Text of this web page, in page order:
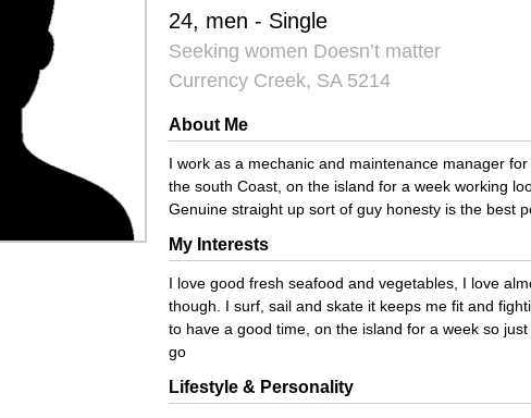
24, men - Single
Seeking women Doesn’t matter
Currency Creek, SA 5214
About Me
I work as a mechanic and maintenance manager
the south Coast, on the island for a week working
Genuine straight up sort of guy honesty is the best
My Interests
I love good fresh seafood and vegetables, I love
though. I surf, sail and skate it keeps me fit and
to have a good time, on the island for a week so
go
Lifestyle & Personality